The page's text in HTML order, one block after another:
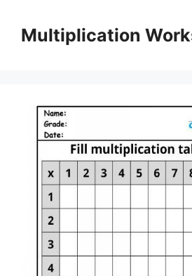
contentMultiplication